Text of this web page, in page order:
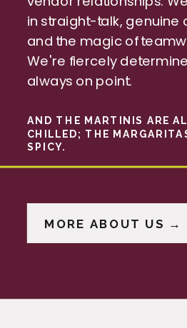
AND THE MARTINIS ARE
CHILLED; THE
SPICY.
in straight-talk, genuine
and the magic of
We're fiercely
always on point.
MORE ABOUT US →